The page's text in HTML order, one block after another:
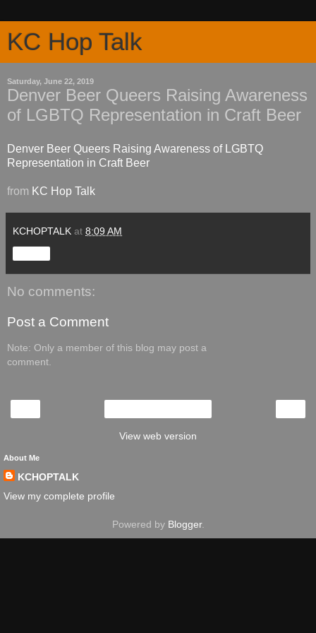
KC Hop Talk
Saturday, June 22, 2019
Denver Beer Queers Raising Awareness
of LGBTQ Representation in Craft Beer
Denver Beer Queers Raising Awareness of LGBTQ
Representation in Craft Beer
from KC Hop Talk
KCHOPTALK at 8:09 AM
No comments:
Post a Comment
Note: Only a member of this blog may post a
comment.
View web version
About Me
KCHOPTALK
View my complete profile
Powered by Blogger.